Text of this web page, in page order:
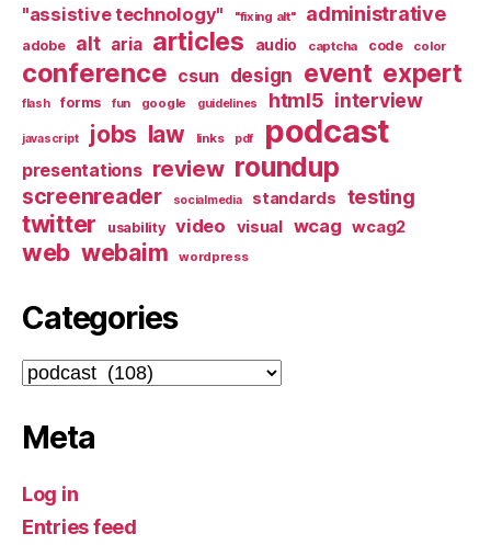
"assistive technology" "fixing alt" administrative
adobe alt aria articles audio captcha code color
conference csun design event expert
flash forms fun google guidelines html5 interview
javascript jobs law links pdf podcast
presentations review roundup
screenreader socialmedia standards testing
twitter usability video visual wcag wcag2
web webaim wordpress
Categories
Categories
Meta
Log in
Entries feed